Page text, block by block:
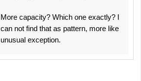
More capacity? Which one exactly? I
can not find that as pattern, more like
unusual exception.